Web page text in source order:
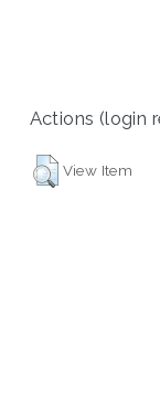
Actions (login
View Item